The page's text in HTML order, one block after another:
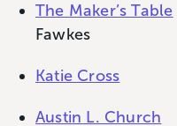
The Maker’s Table
Fawkes
Katie Cross
Austin L. Church